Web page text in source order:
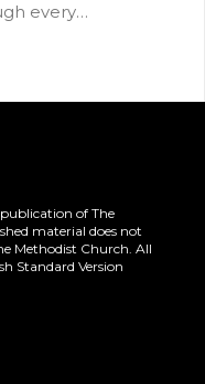
every
of The
material does not
Methodist Church. All
Standard Version